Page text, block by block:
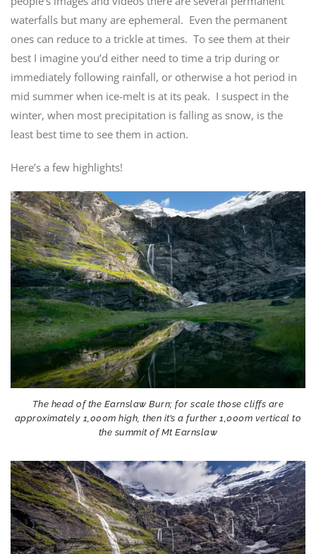
waterfalls but many are ephemeral. Even the permanent
ones can reduce to a trickle at times. To see them at their
best I imagine you’d either need to time a trip during or
immediately following rainfall, or otherwise a hot period in
mid summer when ice-melt is at its peak. I suspect in the
winter, when most precipitation is falling as snow, is the
least best time to see them in action.
Here’s a few highlights!
The head of the Earnslaw Burn; for scale those cliffs are
approximately 1,000m high, then it’s a further 1,000m vertical to
the summit of Mt Earnslaw